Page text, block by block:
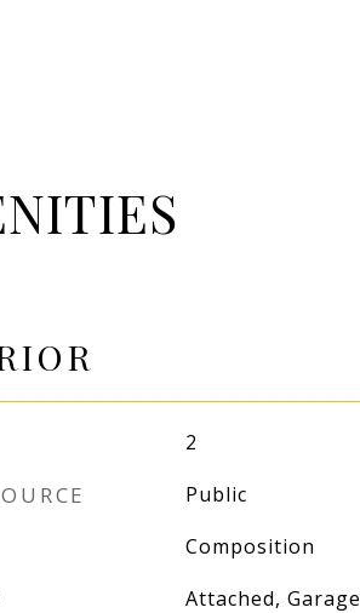
2
Public
Composition
Attached, Garage